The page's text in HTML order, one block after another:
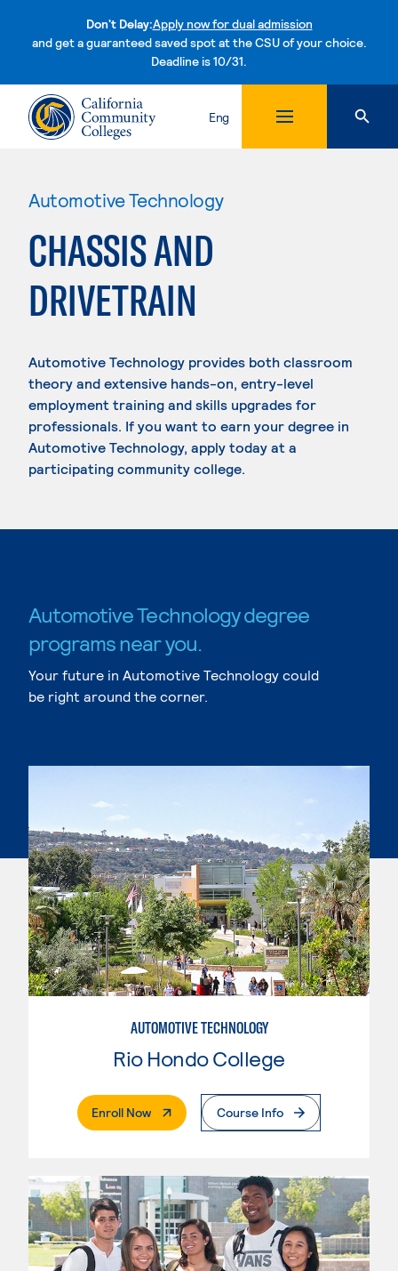
Don't Delay:Apply now for dual admission
and get a guaranteed saved spot at the CSU of your choice.
Deadline is 10/31.Skip to content
Eng
Automotive Technology
CHASSIS AND
DRIVETRAIN
Automotive Technology provides both classroom
theory and extensive hands-on, entry-level
employment training and skills upgrades for
professionals. If you want to earn your degree in
Automotive Technology, apply today at a
participating community college.
Automotive Technology degree
programs near you.
Your future in Automotive Technology could
be right around the corner.
AUTOMOTIVE TECHNOLOGY
Rio Hondo College
Enroll Now. External PageCourse Info